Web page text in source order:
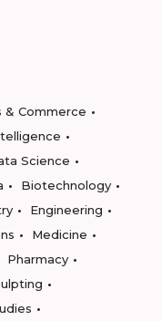
& Commerce
Science
Biotechnology
Engineering
Medicine
Pharmacy